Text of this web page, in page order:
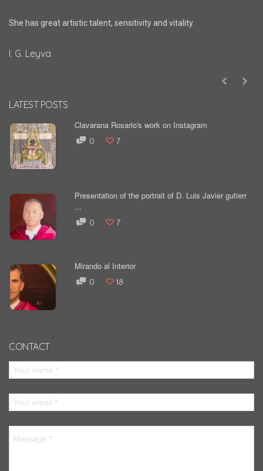
She has great artistic talent, sensitivity and vitality.
I. G. Leyva
LATEST POSTS
Clavarana Rosario's work on Instagram
0 7
Presentation of the portrait of D. Luis Javier gutierr
...
0 7
Mirando al Interior
0 18
CONTACT